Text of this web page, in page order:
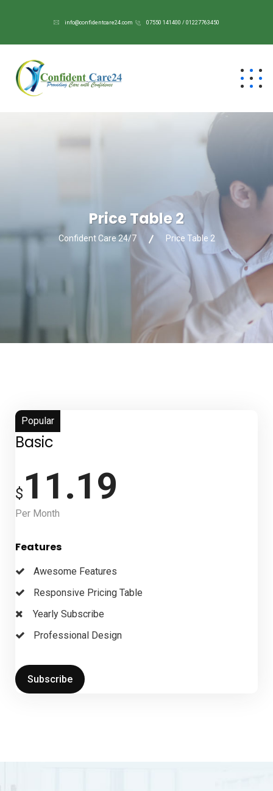
info@confidentcare24.com 07550 141400 / 01227763450
Price Table 2
Confident Care 24/7 Price Table 2
Popular
Basic
$ 11.19
Per Month
Features
Awesome Features
Responsive Pricing Table
Yearly Subscribe
Professional Design
Subscribe